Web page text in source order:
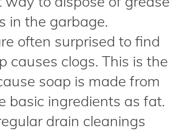
in the garbage.
often surprised to find
causes clogs. This is the
soap is made from
basic ingredients as fat.
drain cleanings